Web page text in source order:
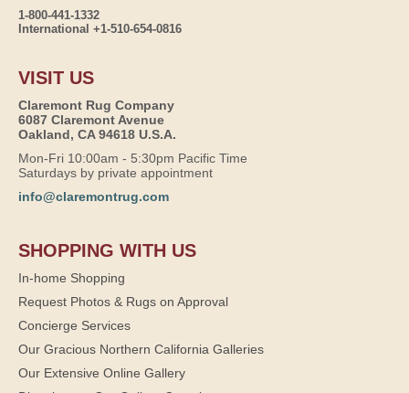
1-800-441-1332
International +1-510-654-0816
VISIT US
Claremont Rug Company
6087 Claremont Avenue
Oakland, CA 94618 U.S.A.
Mon-Fri 10:00am - 5:30pm Pacific Time
Saturdays by private appointment
info@claremontrug.com
SHOPPING WITH US
In-home Shopping
Request Photos & Rugs on Approval
Concierge Services
Our Gracious Northern California Galleries
Our Extensive Online Gallery